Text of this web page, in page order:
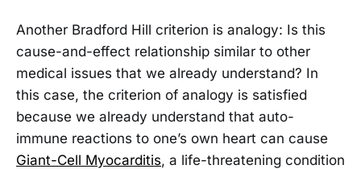
Another Bradford Hill criterion is analogy: Is this
cause-and-effect relationship similar to other
medical issues that we already understand? In
this case, the criterion of analogy is satisfied
because we already understand that auto-
immune reactions to one’s own heart can cause
Giant-Cell Myocarditis, a life-threatening condition